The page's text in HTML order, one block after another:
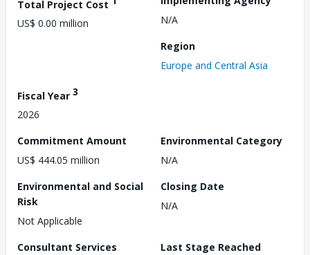
Total Project Cost
US$ 0.00 million
N/A
Region
Europe and Central Asia
Fiscal Year 3
2026
Commitment Amount
US$ 444.05 million
Environmental Category
N/A
Environmental and Social
Risk
Not Applicable
Closing Date
N/A
Consultant Services
Last Stage Reached